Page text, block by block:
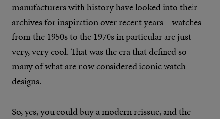
manufacturers with history have looked into their
archives for inspiration over recent years – watches
from the 1950s to the 1970s in particular are just
very, very cool. That was the era that defined so
many of what are now considered iconic watch
designs.
So, yes, you could buy a modern reissue, and the